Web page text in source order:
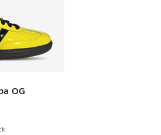
OG
- [5 out of 5 stars], 3333 reviews